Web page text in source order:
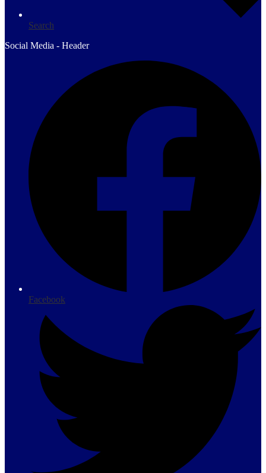
Search
Social Media - Header
Facebook